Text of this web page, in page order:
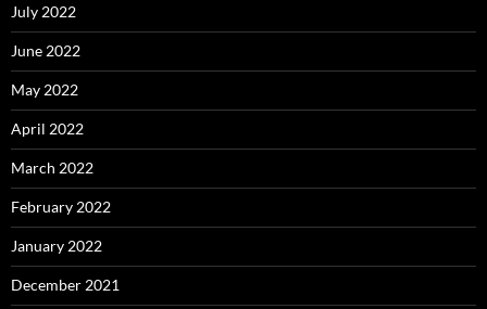
July 2022
June 2022
May 2022
April 2022
March 2022
February 2022
January 2022
December 2021